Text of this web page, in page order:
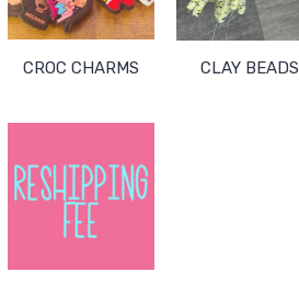
CROC CHARMS CLAY BEADS